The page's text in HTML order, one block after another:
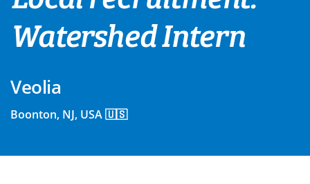
Watershed Intern
Veolia
Boonton, NJ, USA 🇺🇸